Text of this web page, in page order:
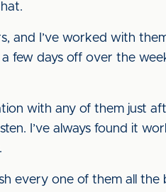
and I’ve worked with
few days off over the
with any of them just
I’ve always found it
every one of them all